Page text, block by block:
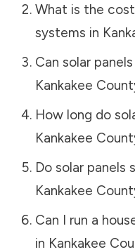
What is the
systems in
Can solar
Kankakee
How long do
Kankakee
Do solar panels
Kankakee
Can I run a
in Kankakee